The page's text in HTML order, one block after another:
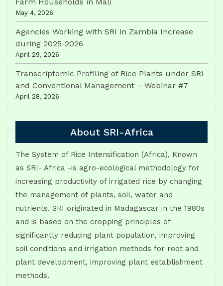
May 4, 2026
Agencies Working with SRI in Zambia Increase
during 2025-2026
April 29, 2026
Transcriptomic Profiling of Rice Plants under SRI
and Conventional Management – Webinar #7
April 28, 2026
About SRI-Africa
The System of Rice Intensification (Africa), Known
as SRI- Africa -is agro-ecological methodology for
increasing productivity of irrigated rice by changing
the management of plants, soil, water and
nutrients. SRI originated in Madagascar in the 1980s
and is based on the cropping principles of
significantly reducing plant population, improving
soil conditions and irrigation methods for root and
plant development, improving plant establishment
methods.